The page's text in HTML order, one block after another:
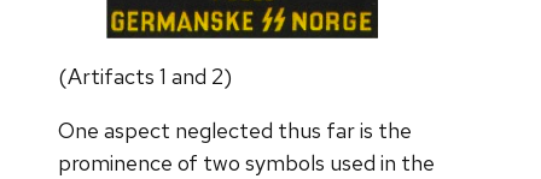
(Artifacts 1 and 2)
One aspect neglected thus far is the
prominence of two symbols used in the